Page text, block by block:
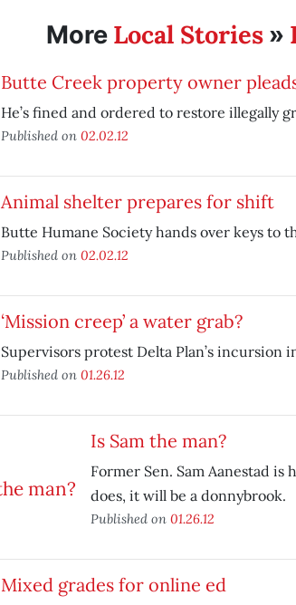
More Local Stories»
Butte Creek property owner
He’s fined and ordered to restore illegally
Published on 02.02.12
Animal shelter prepares for shift
Butte Humane Society hands over keys to
Published on 02.02.12
‘Mission creep’ a water grab?
Supervisors protest Delta Plan’s incursion
Published on 01.26.12
Is Sam the man?
Former Sen. Sam Aanestad is
does, it will be a donnybrook.
Published on 01.26.12
Mixed grades for online ed